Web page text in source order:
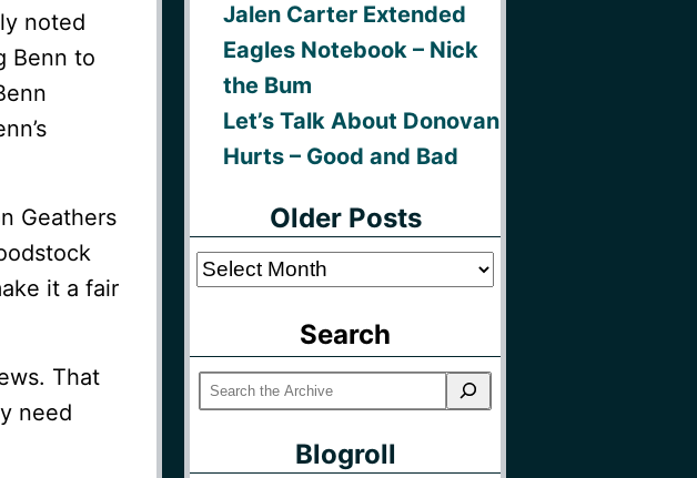
noted
Benn to
Geathers
it a fair
That
need
Jalen Carter Extended
Eagles Notebook – Nick
the Bum
Let’s Talk About Donovan
Hurts – Good and Bad
Older Posts
Older
Search
Blogroll